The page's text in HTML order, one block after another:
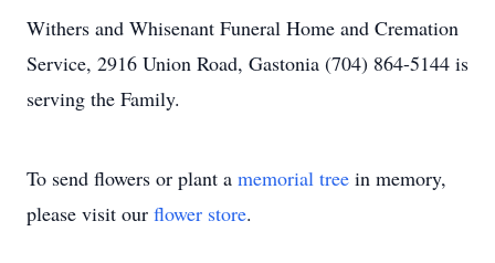
Withers and Whisenant Funeral Home and Cremation
Service, 2916 Union Road, Gastonia (704) 864-5144 is
serving the Family.
To send flowers or plant a memorial tree in memory,
please visit our flower store.